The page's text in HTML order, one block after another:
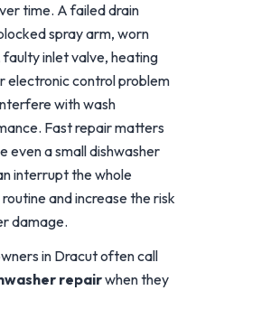
time. A failed drain
spray arm, worn
faulty inlet valve, heating
electronic control problem
with wash
Fast repair matters
even a small dishwasher
interrupt the whole
and increase the risk
damage.
in Dracut often call
repairwhen they